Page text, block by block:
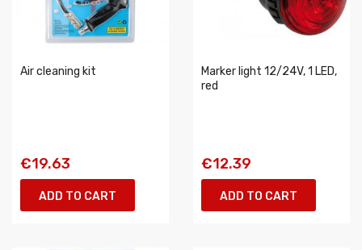
Air cleaning kit
€19.63
ADD TO CART
Marker light 12/24V, 1 LED,
red
€12.39
ADD TO CART